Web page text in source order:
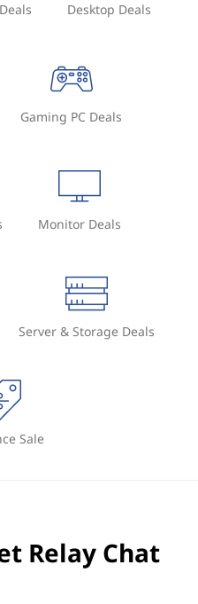
Desktop Deals
Gaming PC Deals
Monitor Deals
Server & Storage Deals
Sale
Relay Chat